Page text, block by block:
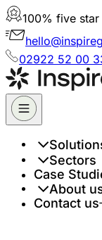
100% five
02922 52 00
Sectors
Case
About
Contact us